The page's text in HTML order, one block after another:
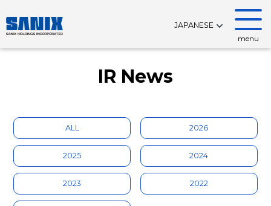
JAPANESE
menu
IR News
ALL 2026
2025 2024
2023 2022